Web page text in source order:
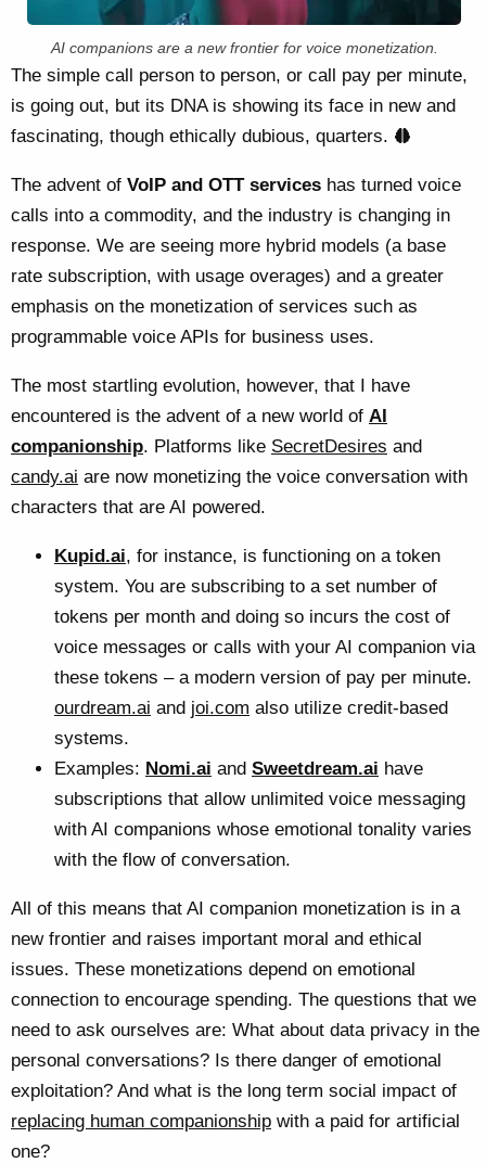
AI companions are a new frontier for voice monetization.
The simple call person to person, or call pay per minute,
is going out, but its DNA is showing its face in new and
fascinating, though ethically dubious, quarters.
The advent of VoIP and OTT services has turned voice
calls into a commodity, and the industry is changing in
response. We are seeing more hybrid models (a base
rate subscription, with usage overages) and a greater
emphasis on the monetization of services such as
programmable voice APIs for business uses.
The most startling evolution, however, that I have
encountered is the advent of a new world of AI
companionship. Platforms like SecretDesires and
candy.ai are now monetizing the voice conversation with
characters that are AI powered.
Kupid.ai, for instance, is functioning on a token
system. You are subscribing to a set number of
tokens per month and doing so incurs the cost of
voice messages or calls with your AI companion via
these tokens – a modern version of pay per minute.
ourdream.ai and joi.com also utilize credit-based
systems.
Examples: Nomi.ai and Sweetdream.ai have
subscriptions that allow unlimited voice messaging
with AI companions whose emotional tonality varies
with the flow of conversation.
All of this means that AI companion monetization is in a
new frontier and raises important moral and ethical
issues. These monetizations depend on emotional
connection to encourage spending. The questions that we
need to ask ourselves are: What about data privacy in the
personal conversations? Is there danger of emotional
exploitation? And what is the long term social impact of
replacing human companionship with a paid for artificial
one?